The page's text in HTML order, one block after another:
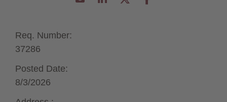
Req. Number:
37286
Posted Date:
8/3/2026